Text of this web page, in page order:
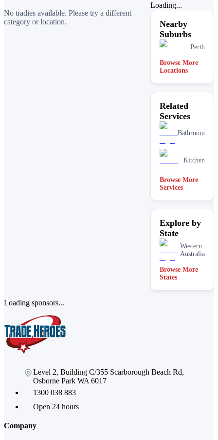
No tradies available. Please try a different
category or location.
Loading...
Nearby
Suburbs
Perth
Browse More
Locations
Related
Services
Bathroom
Kitchen
Browse More
Services
Explore by
State
Western
Australia
Browse More
States
Loading sponsors...
Level 2, Building C/355 Scarborough Beach Rd,
Osborne Park WA 6017
1300 038 883
Open 24 hours
Company